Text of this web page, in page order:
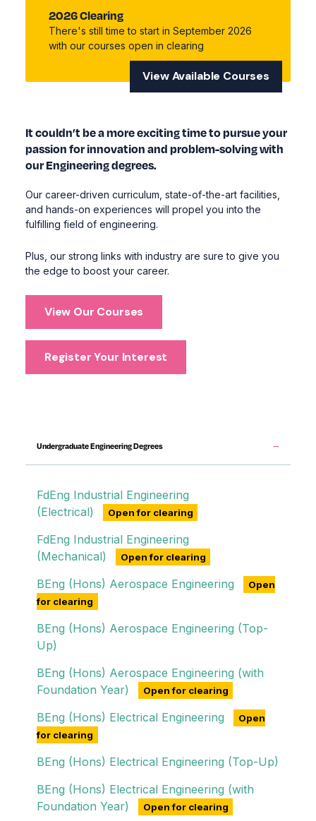
2026 Clearing
There's still time to start in September 2026
with our courses open in clearing
View Available Courses
It couldn’t be a more exciting time to pursue your
passion for innovation and problem-solving with
our Engineering degrees.
Our career-driven curriculum, state-of-the-art facilities,
and hands-on experiences will propel you into the
fulfilling field of engineering.
Plus, our strong links with industry are sure to give you
the edge to boost your career.
View Our Courses
Register Your Interest
Undergraduate Engineering Degrees
FdEng Industrial Engineering
(Electrical)
Open for clearing
FdEng Industrial Engineering
(Mechanical)
Open for clearing
BEng (Hons) Aerospace Engineering
Open
for clearing
BEng (Hons) Aerospace Engineering (Top-
Up)
BEng (Hons) Aerospace Engineering (with
Foundation Year)
Open for clearing
BEng (Hons) Electrical Engineering
Open
for clearing
BEng (Hons) Electrical Engineering (Top-Up)
BEng (Hons) Electrical Engineering (with
Foundation Year)
Open for clearing